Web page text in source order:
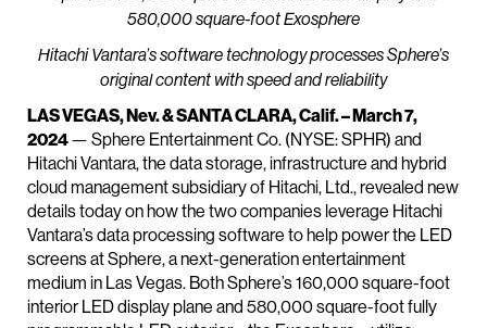
580,000 square-foot Exosphere
Hitachi Vantara’s software technology processes Sphere’s
original content with speed and reliability
LAS VEGAS, Nev. & SANTA CLARA, Calif. – March 7,
2024— Sphere Entertainment Co. (NYSE: SPHR) and
Hitachi Vantara, the data storage, infrastructure and hybrid
cloud management subsidiary of Hitachi, Ltd., revealed new
details today on how the two companies leverage Hitachi
Vantara’s data processing software to help power the LED
screens at Sphere, a next-generation entertainment
medium in Las Vegas. Both Sphere’s 160,000 square-foot
interior LED display plane and 580,000 square-foot fully